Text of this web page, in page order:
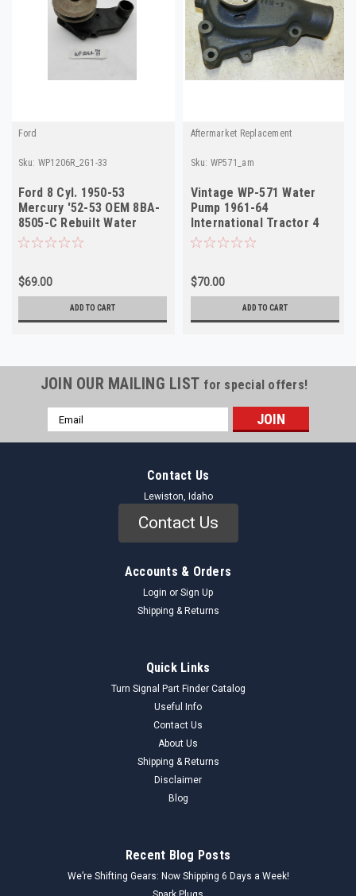
Ford
Sku: WP1206R_2G1-33
Ford 8 Cyl. 1950-53
Mercury '52-53 OEM 8BA-
8505-C Rebuilt Water
Pump WP-1206R
$69.00
ADD TO CART
Aftermarket Replacement
Sku: WP571_am
Vintage WP-571 Water
Pump 1961-64
International Tractor 4
Cyl Rebuilt
$70.00
ADD TO CART
JOIN OUR MAILING LIST for special offers!
Email
Address
Contact Us
Lewiston, Idaho
Contact Us
Accounts & Orders
Login or Sign Up
Shipping & Returns
Quick Links
Turn Signal Part Finder Catalog
Useful Info
Contact Us
About Us
Shipping & Returns
Disclaimer
Blog
Recent Blog Posts
We’re Shifting Gears: Now Shipping 6 Days a Week!